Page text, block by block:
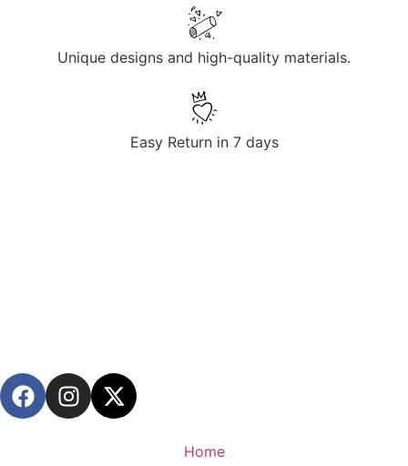
Unique designs and high-quality materials.
Easy Return in 7 days
Home